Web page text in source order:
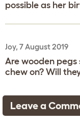
possible as her
Joy, 7 August 2019
Are wooden
chew on? Will
Leave a